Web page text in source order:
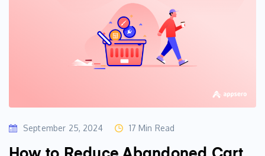
September 25, 2024 17 Min Read